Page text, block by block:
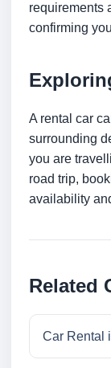
requirements
confirming
A rental car
surrounding
you are
road trip,
availability
Related
Car Rental